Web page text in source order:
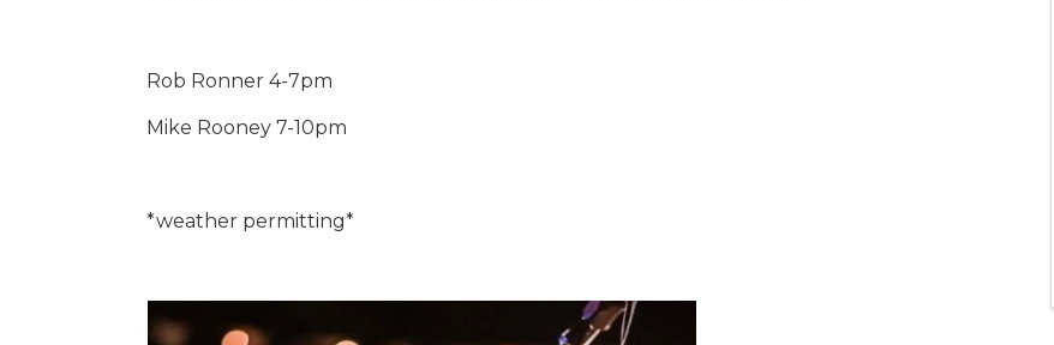
Rob Ronner 4-7pm
Mike Rooney 7-10pm
*weather permitting*